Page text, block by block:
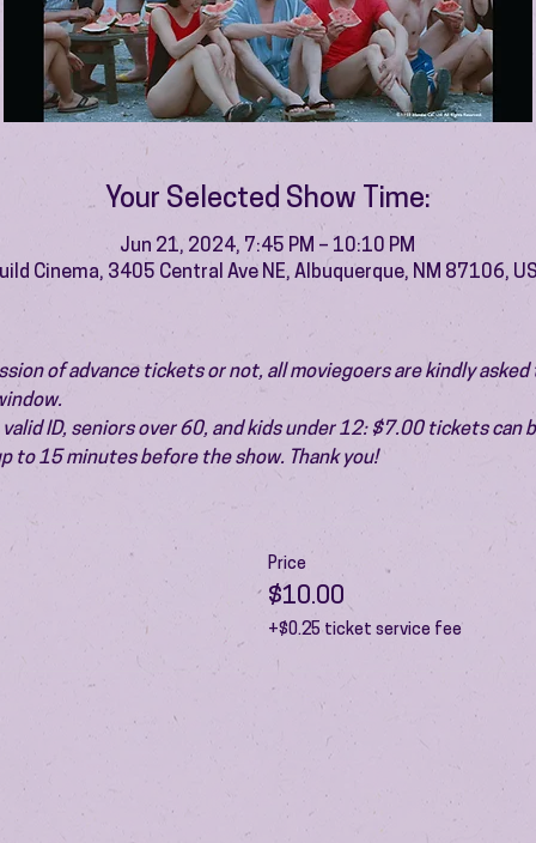
Your Selected Show Time:
Jun 21, 2024, 7:45 PM – 10:10 PM
Cinema, 3405 Central Ave NE, Albuquerque, NM 87106,
of advance tickets or not, all moviegoers are kindly
ID, seniors over 60, and kids under 12: $7.00 tickets can
to 15 minutes before the show. Thank you!
Price
$10.00
+$0.25 ticket service fee